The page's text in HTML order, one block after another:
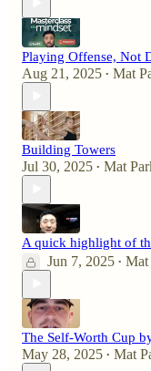
Playing Offense, Not
Aug 21, 2025 • Mat
Building Towers
Jul 30, 2025 • Mat
A quick highlight of
Jun 7, 2025 • Mat
The Self-Worth Cup
May 28, 2025 • Mat